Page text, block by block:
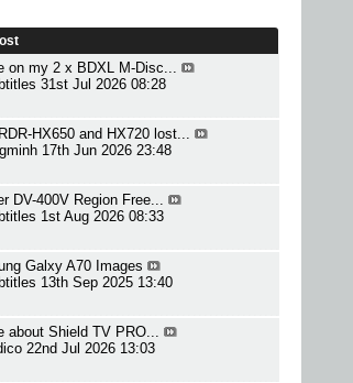
on my 2 x BDXL M-Disc...
31st Jul 2026 08:28
HX650 and HX720 lost...
17th Jun 2026 23:48
DV-400V Region Free...
1st Aug 2026 08:33
Galxy A70 Images
13th Sep 2025 13:40
about Shield TV PRO...
22nd Jul 2026 13:03